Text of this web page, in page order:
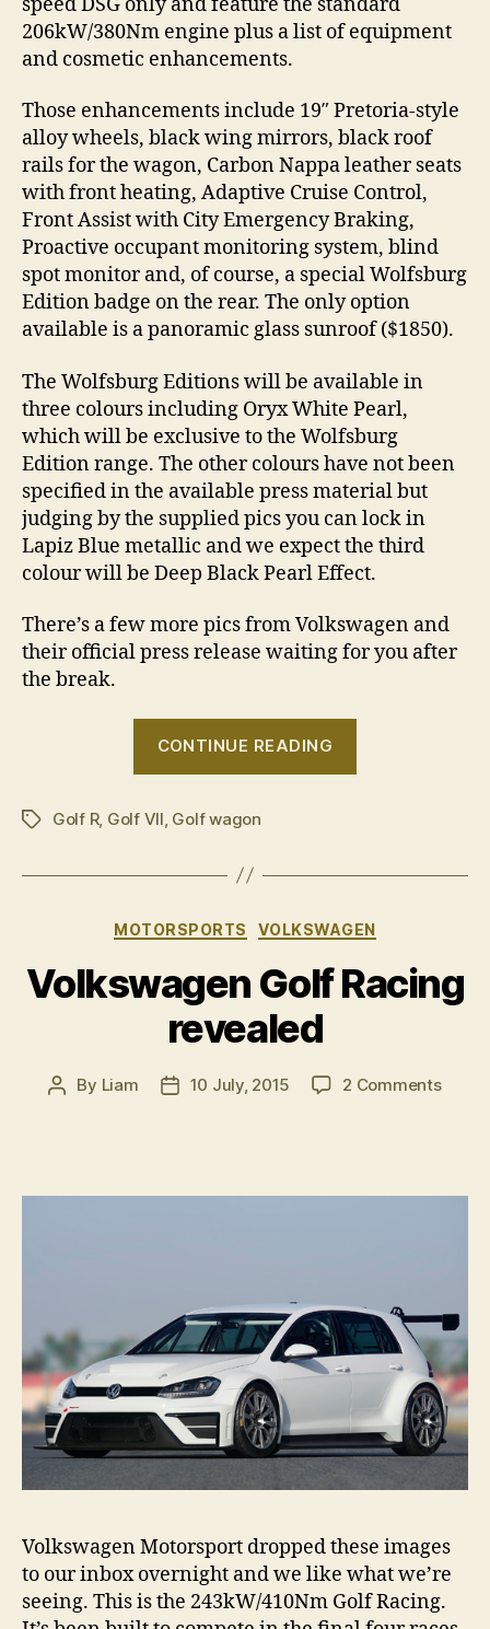
206kW/380Nm engine plus a list of equipment
and cosmetic enhancements.
Those enhancements include 19″ Pretoria-style
alloy wheels, black wing mirrors, black roof
rails for the wagon, Carbon Nappa leather seats
with front heating, Adaptive Cruise Control,
Front Assist with City Emergency Braking,
Proactive occupant monitoring system, blind
spot monitor and, of course, a special Wolfsburg
Edition badge on the rear. The only option
available is a panoramic glass sunroof ($1850).
The Wolfsburg Editions will be available in
three colours including Oryx White Pearl,
which will be exclusive to the Wolfsburg
Edition range. The other colours have not been
specified in the available press material but
judging by the supplied pics you can lock in
Lapiz Blue metallic and we expect the third
colour will be Deep Black Pearl Effect.
There’s a few more pics from Volkswagen and
their official press release waiting for you after
the break.
CONTINUE READING
Edition”
TagsGolf R, Golf VII Golf wagon
Categories
MOTORSPORTS VOLKSWAGEN
Volkswagen Golf Racing
revealed
Post
By Liam
Post10 July, 2015 2 Commentson
Volkswagen Motorsport dropped these images
to our inbox overnight and we like what we’re
seeing. This is the 243kW/410Nm Golf Racing.